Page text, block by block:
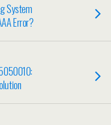
System
Error?